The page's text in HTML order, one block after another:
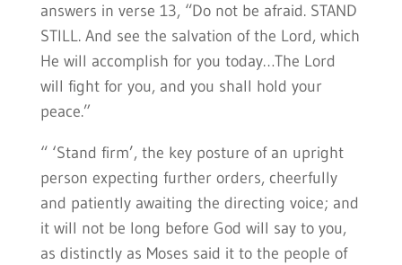
answers in verse 13, “Do not be afraid. STAND
STILL. And see the salvation of the Lord, which
He will accomplish for you today…The Lord
will fight for you, and you shall hold your
peace.”
“ ‘Stand firm’, the key posture of an upright
person expecting further orders, cheerfully
and patiently awaiting the directing voice; and
it will not be long before God will say to you,
as distinctly as Moses said it to the people of